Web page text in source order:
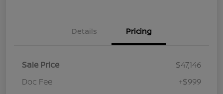
Details Pricing
Sale Price
$47,146
Doc Fee
+$999